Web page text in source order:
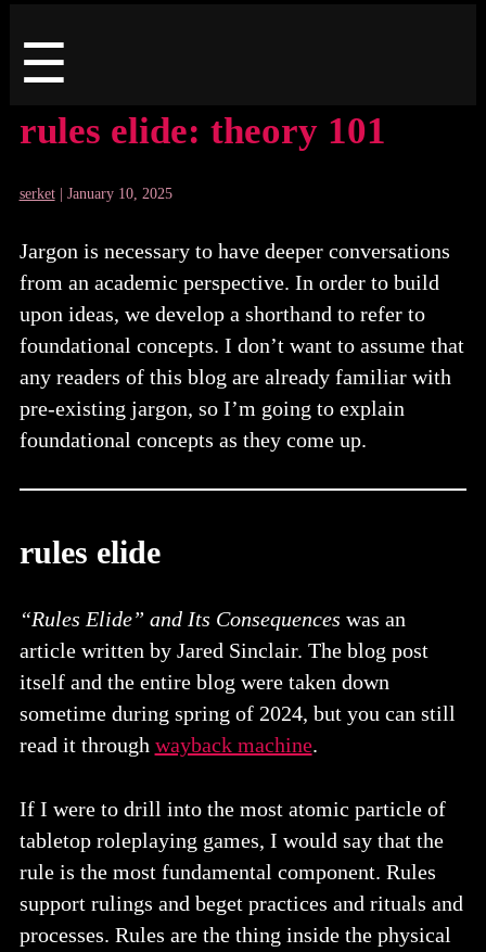
☰
rules elide: theory 101
serket January 10, 2025
Jargon is necessary to have deeper conversations
from an academic perspective. In order to build
upon ideas, we develop a shorthand to refer to
foundational concepts. I don’t want to assume that
any readers of this blog are already familiar with
pre-existing jargon, so I’m going to explain
foundational concepts as they come up.
rules elide
“Rules Elide” and Its Consequences was an
article written by Jared Sinclair. The blog post
itself and the entire blog were taken down
sometime during spring of 2024, but you can still
read it through wayback machine.
If I were to drill into the most atomic particle of
tabletop roleplaying games, I would say that the
rule is the most fundamental component. Rules
support rulings and beget practices and rituals and
processes. Rules are the thing inside the physical